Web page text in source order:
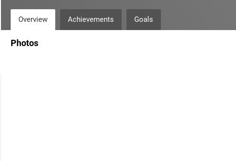
Overview Achievements Goals
Photos